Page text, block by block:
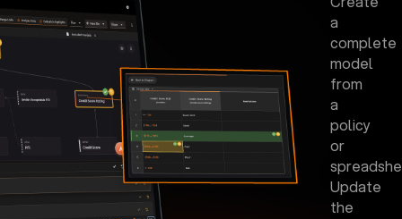
a
complete
model
from
a
policy
or
Update
the